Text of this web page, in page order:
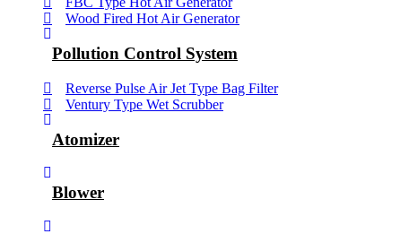
Wood Fired Hot Air Generator
Pollution Control System
Reverse Pulse Air Jet Type Bag Filter
Ventury Type Wet Scrubber
Atomizer
Blower